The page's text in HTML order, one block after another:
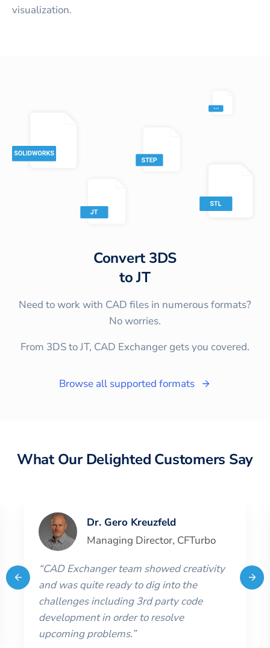
visualization.
Convert3DS
toJT
Need to work with CAD files in numerous formats?
No worries.
From 3DS to JT, CAD Exchanger gets you covered.
Browse all supported formats
What Our Delighted Customers Say
Dr. Gero Kreuzfeld
Managing Director, CFTurbo
“CAD Exchanger team showed creativity
and was quite ready to dig into the
challenges including 3rd party code
development in order to resolve
upcoming problems.”